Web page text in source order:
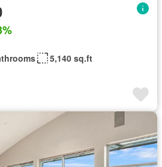
5,140 sq.ft